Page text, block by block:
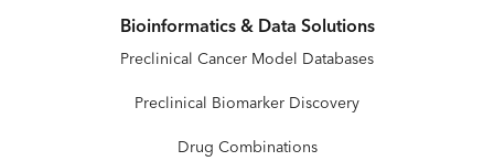
Bioinformatics & Data Solutions
Preclinical Cancer Model Databases
Preclinical Biomarker Discovery
Drug Combinations